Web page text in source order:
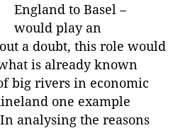
England to Basel –
would play an
a doubt, this role would
is already known
big rivers in economic
one example
analysing the reasons